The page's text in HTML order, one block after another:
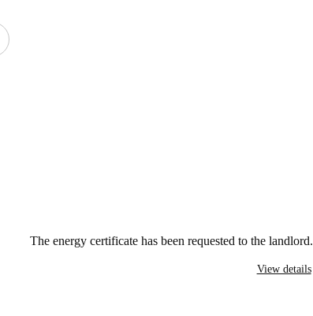
The energy certificate has been requested to the landlord.
View details